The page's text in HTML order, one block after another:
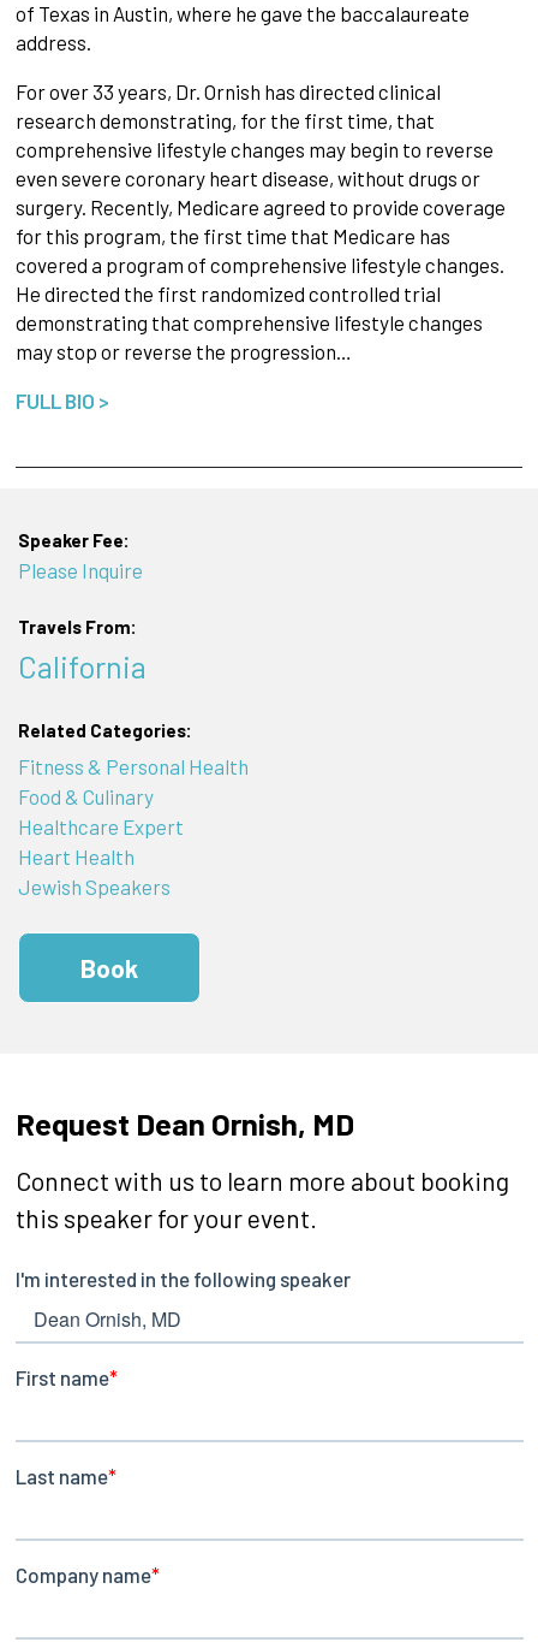
of Texas in Austin, where he gave the baccalaureate
address.
For over 33 years, Dr. Ornish has directed clinical
research demonstrating, for the first time, that
comprehensive lifestyle changes may begin to reverse
even severe coronary heart disease, without drugs or
surgery. Recently, Medicare agreed to provide coverage
for this program, the first time that Medicare has
covered a program of comprehensive lifestyle changes.
He directed the first randomized controlled trial
demonstrating that comprehensive lifestyle changes
may stop or reverse the progression…
FULL BIO >
Speaker Fee:
Please Inquire
Travels From:
California
Related Categories:
Fitness & Personal Health
Food & Culinary
Healthcare Expert
Heart Health
Jewish Speakers
Book
Request Dean Ornish, MD
Connect with us to learn more about booking
this speaker for your event.